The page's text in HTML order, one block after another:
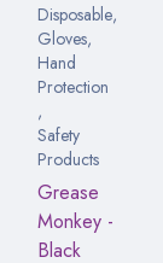
Disposable,
Gloves,
Hand
Protection
,
Safety
Products
Grease
Monkey -
Black